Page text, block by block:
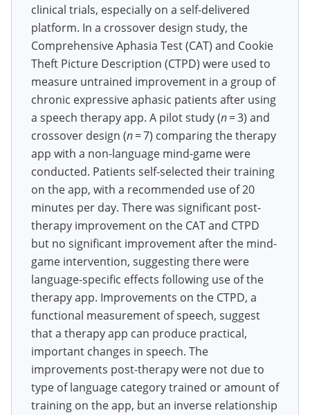
clinical trials, especially on a self-delivered
platform. In a crossover design study, the
Comprehensive Aphasia Test (CAT) and Cookie
Theft Picture Description (CTPD) were used to
measure untrained improvement in a group of
chronic expressive aphasic patients after using
a speech therapy app. A pilot study (n= 3) and
crossover design (n= 7) comparing the therapy
app with a non-language mind-game were
conducted. Patients self-selected their training
on the app, with a recommended use of 20
minutes per day. There was significant post-
therapy improvement on the CAT and CTPD
but no significant improvement after the mind-
game intervention, suggesting there were
language-specific effects following use of the
therapy app. Improvements on the CTPD, a
functional measurement of speech, suggest
that a therapy app can produce practical,
important changes in speech. The
improvements post-therapy were not due to
type of language category trained or amount of
training on the app, but an inverse relationship